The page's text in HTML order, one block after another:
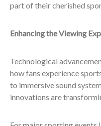
part of their cherished
Enhancing the Viewing
Technological
how fans experience
to immersive sound
innovations are